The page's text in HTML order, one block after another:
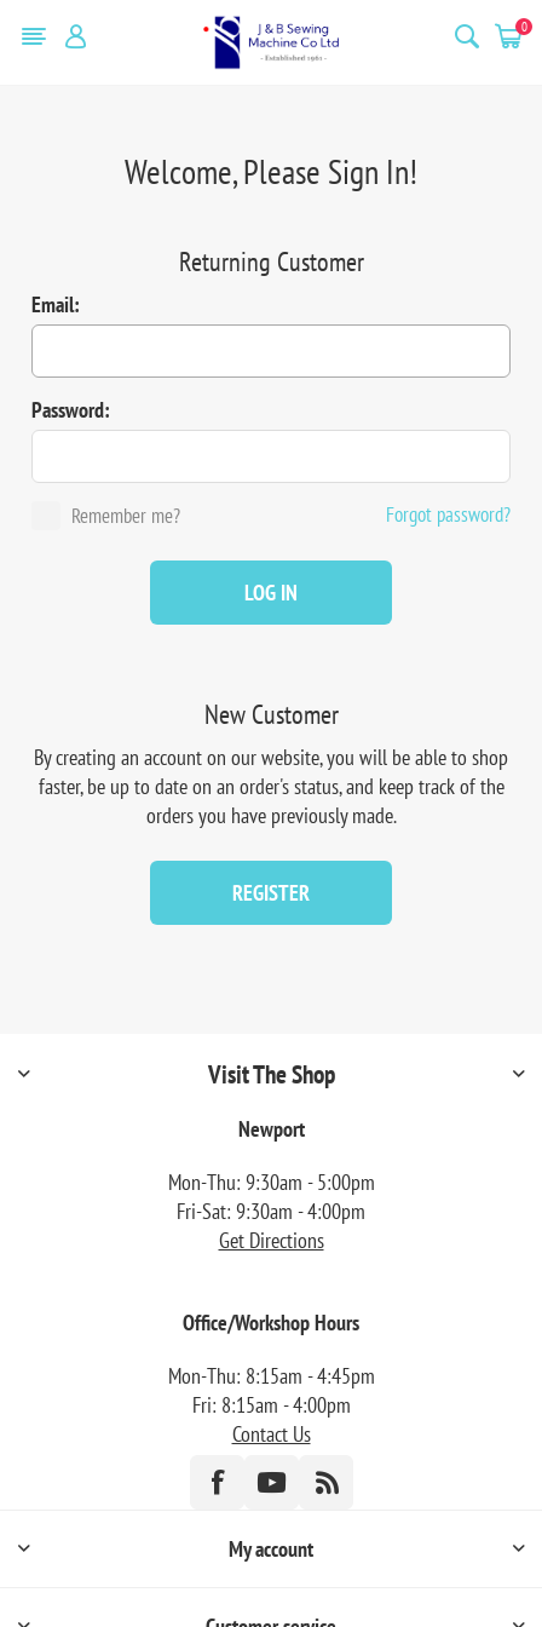
0
Welcome, Please Sign In!
New Customer
By creating an account on our website, you will be able to shop
faster, be up to date on an order's status, and keep track of the
orders you have previously made.
REGISTER
Returning Customer
Email:
Password:
Remember me? Forgot password?
LOG IN
Visit The Shop
Newport
Mon-Thu: 9:30am - 5:00pm
Fri-Sat: 9:30am - 4:00pm
Get Directions
Office/Workshop Hours
Mon-Thu: 8:15am - 4:45pm
Fri: 8:15am - 4:00pm
Contact Us
My account